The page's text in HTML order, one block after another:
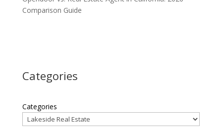
Comparison Guide
Categories
Categories